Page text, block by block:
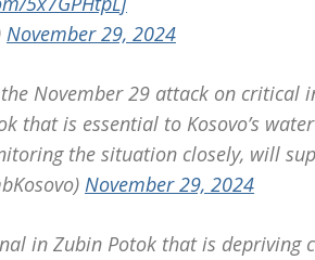
November 29, 2024
November 29 attack on critical
that is essential to Kosovo’s
the situation closely, will
November 29, 2024
in Zubin Potok that is depriving